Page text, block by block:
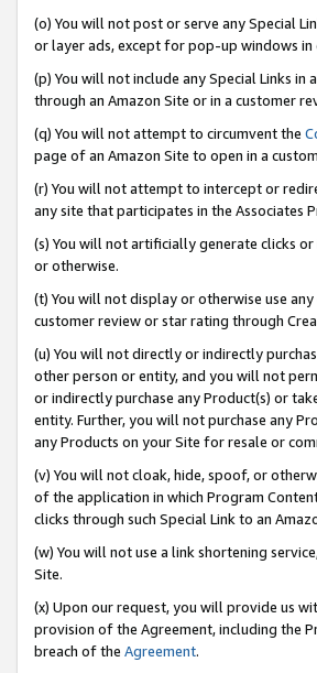
(o) You will not post or serve any Special
or layer ads, except for pop-up windows
(p) You will not include any Special Links
through an Amazon Site or in a customer
(q) You will not attempt to circumvent the
page of an Amazon Site to open in a
(r) You will not attempt to intercept or
any site that participates in the Associates
(s) You will not artificially generate clicks
or otherwise.
(t) You will not display or otherwise use
customer review or star rating through
(u) You will not directly or indirectly
other person or entity, and you will not
or indirectly purchase any Product(s) or
entity. Further, you will not purchase any
any Products on your Site for resale or
(v) You will not cloak, hide, spoof, or
of the application in which Program
clicks through such Special Link to an
(w) You will not use a link shortening
Site.
(x) Upon our request, you will provide us
provision of the Agreement, including the
breach of the Agreement.